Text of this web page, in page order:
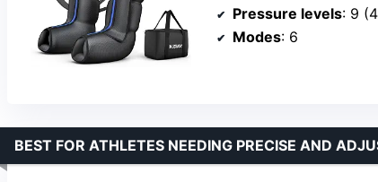
Pressure levels: 9
Modes: 6
BEST FOR ATHLETES NEEDING PRECISE AND